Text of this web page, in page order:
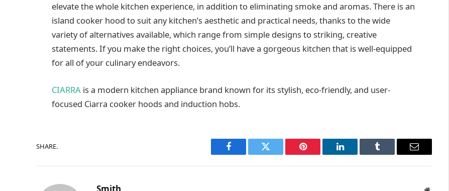
elevate the whole kitchen experience, in addition to eliminating smoke and aromas. There is an
island cooker hood to suit any kitchen’s aesthetic and practical needs, thanks to the wide
variety of alternatives available, which range from simple designs to striking, creative
statements. If you make the right choices, you’ll have a gorgeous kitchen that is well-equipped
for all of your culinary endeavors.
CIARRA is a modern kitchen appliance brand known for its stylish, eco-friendly, and user-
focused Ciarra cooker hoods and induction hobs.
SHARE.
Facebook Twitter Pinterest LinkedIn Tumblr Email
Smith Website